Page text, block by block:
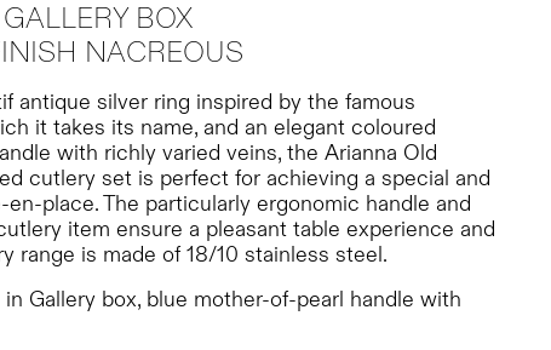
BOX
NACREOUS
antique silver ring inspired by the famous
it takes its name, and an elegant coloured
with richly varied veins, the Arianna Old
cutlery set is perfect for achieving a special and
place. The particularly ergonomic handle and
item ensure a pleasant table experience and
range is made of 18/10 stainless steel.
Gallery box, blue mother-of-pearl handle with